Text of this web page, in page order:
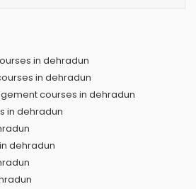
in dehradun
in dehradun
courses in dehradun
in dehradun
dehradun